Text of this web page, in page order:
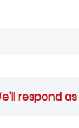
respond